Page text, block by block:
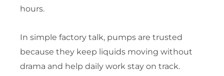
hours.
In simple factory talk, pumps are trusted
because they keep liquids moving without
drama and help daily work stay on track.